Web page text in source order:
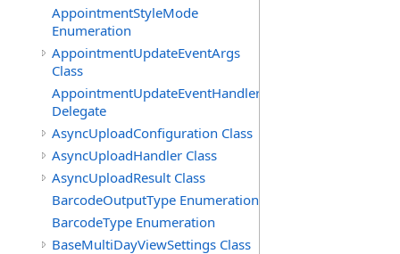
AppointmentStyleMode
Enumeration
AppointmentUpdateEventArgs
Class
AppointmentUpdateEventHandler
Delegate
AsyncUploadConfiguration Class
AsyncUploadHandler Class
AsyncUploadResult Class
BarcodeOutputType Enumeration
BarcodeType Enumeration
BaseMultiDayViewSettings Class